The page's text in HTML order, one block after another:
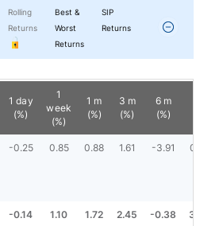
Rolling
Returns
Best &
Worst
Returns
SIP
Returns
1 day
(%)
1
week
(%)
1 m
(%)
3 m
(%)
6 m
(%)
-0.25 0.85 0.88 1.61 -3.91 0.53
-0.14 1.10 1.72 2.45 -0.38 3.83